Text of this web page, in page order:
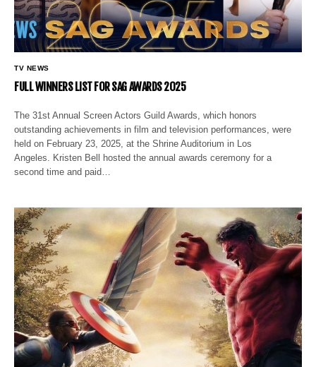
TV NEWS
FULL WINNERS LIST FOR SAG AWARDS 2025
The 31st Annual Screen Actors Guild Awards, which honors
outstanding achievements in film and television performances, were
held on February 23, 2025, at the Shrine Auditorium in Los
Angeles. Kristen Bell hosted the annual awards ceremony for a
second time and paid…